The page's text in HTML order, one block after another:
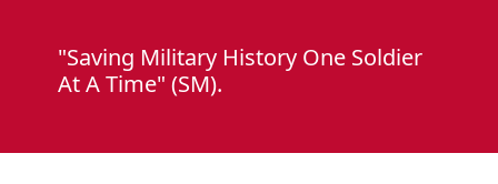
"Saving Military History One Soldier
At A Time" (SM).